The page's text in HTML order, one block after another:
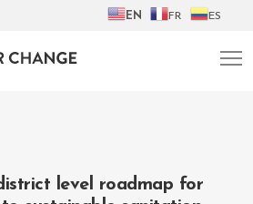
EN FR ES
level roadmap for